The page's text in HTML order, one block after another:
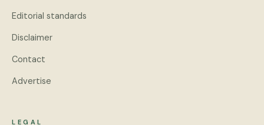
Editorial standards
Disclaimer
Contact
Advertise
LEGAL